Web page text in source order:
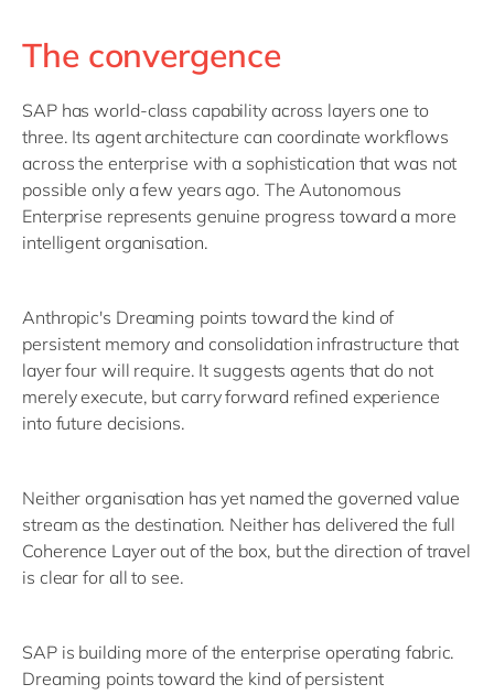
The convergence
SAP has world-class capability across layers one to
three. Its agent architecture can coordinate workflows
across the enterprise with a sophistication that was not
possible only a few years ago. The Autonomous
Enterprise represents genuine progress toward a more
intelligent organisation.
Anthropic's Dreaming points toward the kind of
persistent memory and consolidation infrastructure that
layer four will require. It suggests agents that do not
merely execute, but carry forward refined experience
into future decisions.
Neither organisation has yet named the governed value
stream as the destination. Neither has delivered the full
Coherence Layer out of the box, but the direction of travel
is clear for all to see.
SAP is building more of the enterprise operating fabric.
Dreaming points toward the kind of persistent